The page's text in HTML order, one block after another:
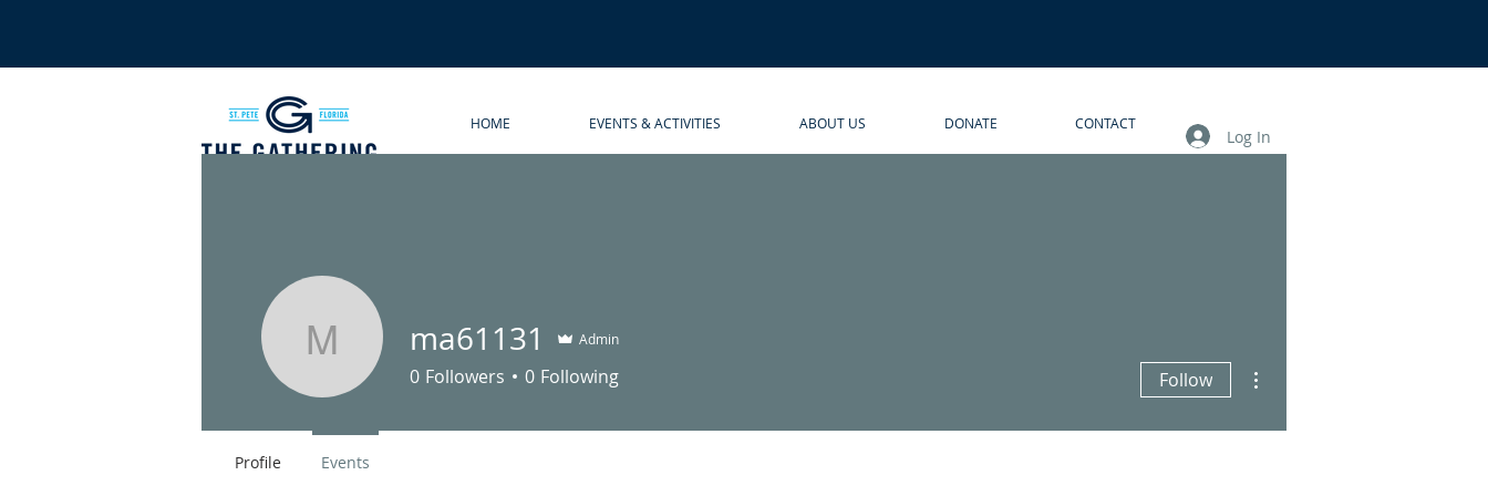
HOME EVENTS & ACTIVITIES ABOUT US DONATE CONTACT
Log In
ma61131
ma61131 Admin
0 Followers 0 Following Follow
Profile Events